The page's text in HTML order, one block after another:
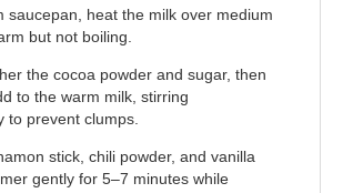
saucepan, heat the milk over medium
but not boiling.
the cocoa powder and sugar, then
to the warm milk, stirring
to prevent clumps.
stick, chili powder, and vanilla
gently for 5–7 minutes while